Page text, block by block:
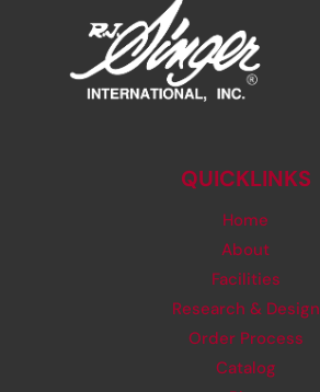
QUICKLINKS
Home
About
Facilities
Research & Design
Order Process
Catalog